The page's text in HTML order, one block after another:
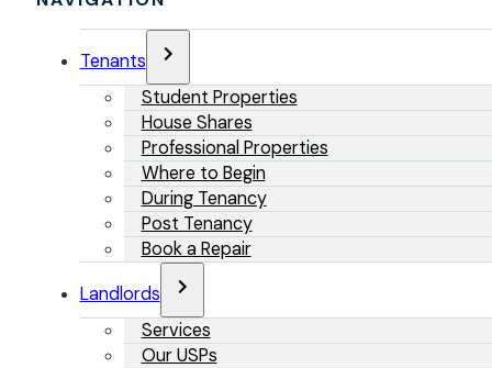
Tenants
Student Properties
House Shares
Professional Properties
Where to Begin
During Tenancy
Post Tenancy
Book a Repair
Landlords
Services
Our USPs